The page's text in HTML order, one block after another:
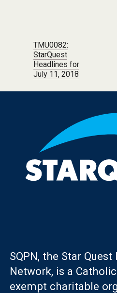
Post navigation
TMU0082:
StarQuest
Headlines for
July 11, 2018
SQPN, the Star
Network, is a
exempt charitable